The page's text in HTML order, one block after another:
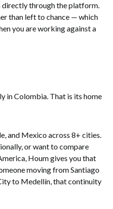
directly through the platform.
than left to chance — which
you are working against a
in Colombia. That is its home
and Mexico across 8+ cities.
or want to compare
Houm gives you that
moving from Santiago
to Medellín, that continuity